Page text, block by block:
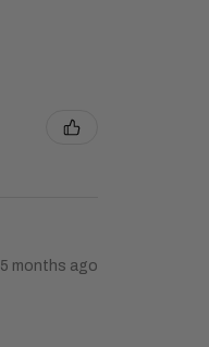
5 months ago